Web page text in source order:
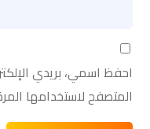
احفظ اسمي، بريدي
المتصفح لاستخدامها